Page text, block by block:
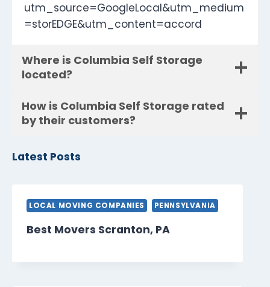
utm_source=GoogleLocal&utm_medium
=storEDGE&utm_content=accord
Where is Columbia Self Storage
located?
How is Columbia Self Storage rated
by their customers?
Latest Posts
LOCAL MOVING COMPANIES PENNSYLVANIA
Best Movers Scranton, PA